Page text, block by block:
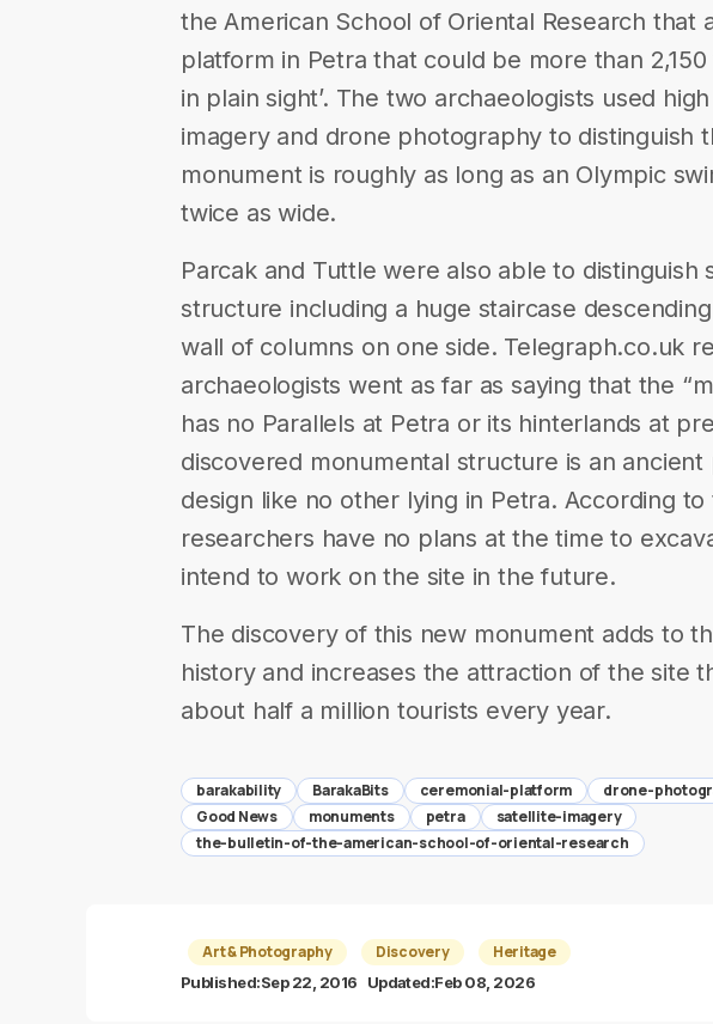
the American School of Oriental Research that
platform in Petra that could be more than 2,150
in plain sight’. The two archaeologists used
imagery and drone photography to distinguish
monument is roughly as long as an Olympic
twice as wide.
Parcak and Tuttle were also able to distinguish
structure including a huge staircase
wall of columns on one side. Telegraph.co.uk
archaeologists went as far as saying that the
has no Parallels at Petra or its hinterlands at
discovered monumental structure is an
design like no other lying in Petra. According
researchers have no plans at the time to
intend to work on the site in the future.
The discovery of this new monument adds to
history and increases the attraction of the site
about half a million tourists every year.
barakability BarakaBits ceremonial-platform drone-
Good News
monuments petra
satellite-imagery
the-bulletin-of-the-american-school-of-oriental-research
Art & Photography Discovery Heritage
Published:Sep 22, 2016 Updated:Feb 08, 2026